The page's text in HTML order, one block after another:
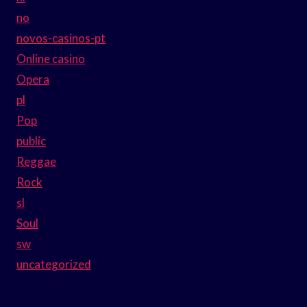
no
novos-casinos-pt
Online casino
Opera
pl
Pop
public
Reggae
Rock
sl
Soul
sw
uncategorized